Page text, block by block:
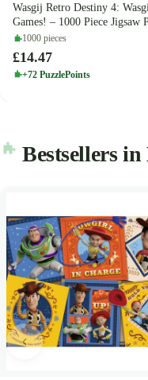
Wasgij Retro Destiny 4:
Games! – 1000 Piece Jigsaw
(Wasgij)
1000 pieces
£14.47
+72 PuzzlePoints
Bestsellers